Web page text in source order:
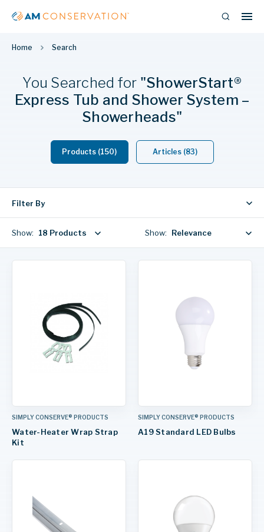
Home Search
You Searched for "ShowerStart®
Express Tub and Shower System –
Showerheads"
Products (150) Articles (83)
Filter By
Show: 18 Products Show: Relevance
SIMPLY CONSERVE® PRODUCTS
Water-Heater Wrap Strap
Kit
SIMPLY CONSERVE® PRODUCTS
A19 Standard LED Bulbs